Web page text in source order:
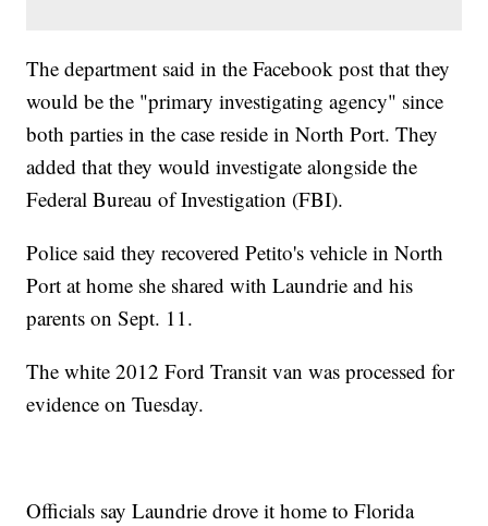
The department said in the Facebook post that they
would be the "primary investigating agency" since
both parties in the case reside in North Port. They
added that they would investigate alongside the
Federal Bureau of Investigation (FBI).
Police said they recovered Petito's vehicle in North
Port at home she shared with Laundrie and his
parents on Sept. 11.
The white 2012 Ford Transit van was processed for
evidence on Tuesday.
Officials say Laundrie drove it home to Florida